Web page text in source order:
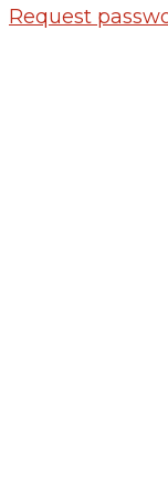
Request